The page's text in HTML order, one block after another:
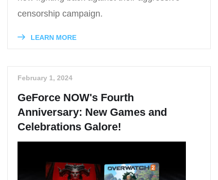
censorship campaign.
LEARN MORE
February 1, 2024
GeForce NOW's Fourth
Anniversary: New Games and
Celebrations Galore!